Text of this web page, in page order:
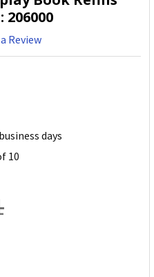
206000
Review
days
10